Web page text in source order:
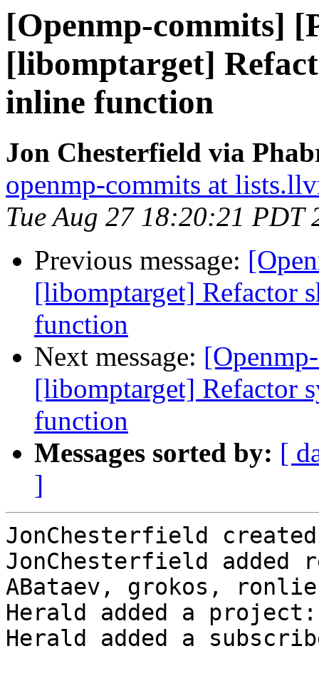
[Openmp-commits]
[libomptarget]
inline function
Jon Chesterfield via
openmp-commits at
Tue Aug 27 18:20:21 PDT
Previous message:
[libomptarget] Refactor
function
Next message:
[libomptarget] Refactor
function
Messages sorted by: [
]
JonChesterfield
JonChesterfield
ABataev, grokos,
Herald added a project:
Herald added a